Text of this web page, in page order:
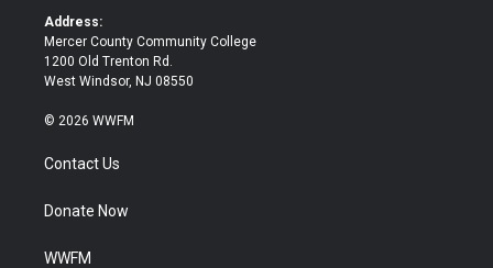
Address:
Mercer County Community College
1200 Old Trenton Rd.
West Windsor, NJ 08550
© 2026 WWFM
Contact Us
Donate Now
WWFM